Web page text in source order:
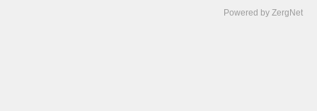
Powered by ZergNet